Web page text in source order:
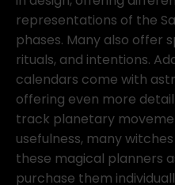
representations of the
phases. Many also offer
rituals, and intentions.
calendars come with
offering even more
track planetary
usefulness, many
these magical planners
purchase them